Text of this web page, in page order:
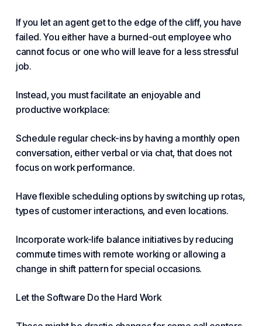
If you let an agent get to the edge of the cliff, you have
failed. You either have a burned-out employee who
cannot focus or one who will leave for a less stressful
job.
Instead, you must facilitate an enjoyable and
productive workplace:
Schedule regular check-ins by having a monthly open
conversation, either verbal or via chat, that does not
focus on work performance.
Have flexible scheduling options by switching up rotas,
types of customer interactions, and even locations.
Incorporate work-life balance initiatives by reducing
commute times with remote working or allowing a
change in shift pattern for special occasions.
Let the Software Do the Hard Work